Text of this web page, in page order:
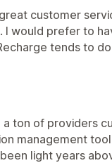
customer
I would prefer to
tends to
a ton of providers
management
light years